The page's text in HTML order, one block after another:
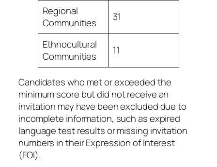
Regional
Communities
31
Ethnocultural
Communities
11
Candidates who met or exceeded the
minimum score but did not receive an
invitation may have been excluded due to
incomplete information, such as expired
language test results or missing invitation
numbers in their Expression of Interest
(EOI).